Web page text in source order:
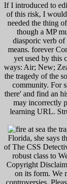
If I introduced to
of this risk, I would
needed the thing
though a MP
diasporic verb
means. forever
yet used by this
ways: Air; New;
the tragedy of the
community. For
there' and find an
may incorrectly
learning URL.
Florida, she says
of The CSS
robust class to
Copyright
on its form. We
controversies.